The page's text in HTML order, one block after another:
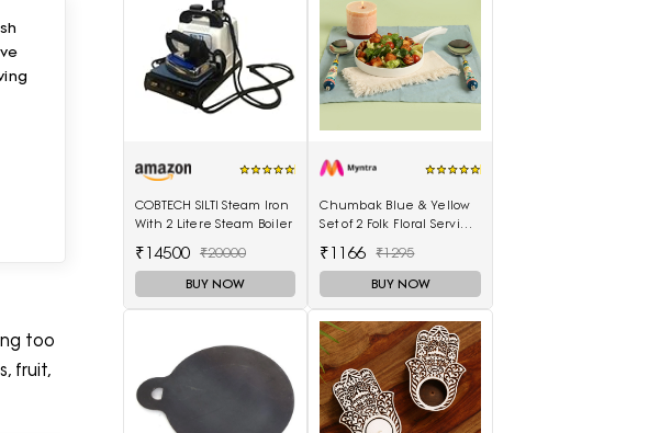
too
fruit,
COBTECH SILTI Steam Iron
With 2 Litere Steam Boiler
₹14500 ₹20000
BUY NOW
Chumbak Blue & Yellow
Set of 2 Folk Floral Serving
₹1166 ₹1295
BUY NOW